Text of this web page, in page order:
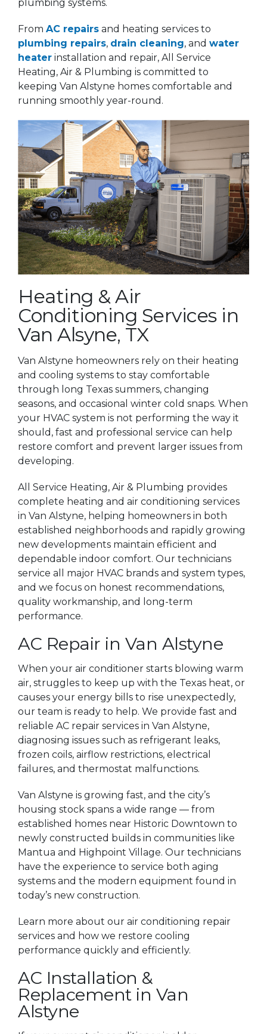
plumbing systems.
From AC repairs and heating services to
plumbing repairs, drain cleaning, and water
heater installation and repair, All Service
Heating, Air & Plumbing is committed to
keeping Van Alstyne homes comfortable and
running smoothly year-round.
Heating & Air
Conditioning Services in
Van Alsyne, TX
Van Alstyne homeowners rely on their heating
and cooling systems to stay comfortable
through long Texas summers, changing
seasons, and occasional winter cold snaps. When
your HVAC system is not performing the way it
should, fast and professional service can help
restore comfort and prevent larger issues from
developing.
All Service Heating, Air & Plumbing provides
complete heating and air conditioning services
in Van Alstyne, helping homeowners in both
established neighborhoods and rapidly growing
new developments maintain efficient and
dependable indoor comfort. Our technicians
service all major HVAC brands and system types,
and we focus on honest recommendations,
quality workmanship, and long-term
performance.
AC Repair in Van Alstyne
When your air conditioner starts blowing warm
air, struggles to keep up with the Texas heat, or
causes your energy bills to rise unexpectedly,
our team is ready to help. We provide fast and
reliable AC repair services in Van Alstyne,
diagnosing issues such as refrigerant leaks,
frozen coils, airflow restrictions, electrical
failures, and thermostat malfunctions.
Van Alstyne is growing fast, and the city’s
housing stock spans a wide range — from
established homes near Historic Downtown to
newly constructed builds in communities like
Mantua and Highpoint Village. Our technicians
have the experience to service both aging
systems and the modern equipment found in
today’s new construction.
Learn more about our air conditioning repair
services and how we restore cooling
performance quickly and efficiently.
AC Installation &
Replacement in Van
Alstyne